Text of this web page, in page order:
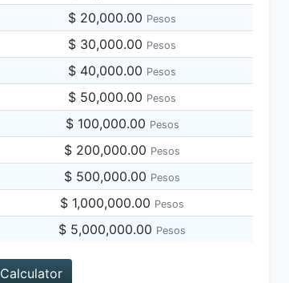
$ 20,000.00 Pesos
$ 30,000.00 Pesos
$ 40,000.00 Pesos
$ 50,000.00 Pesos
$ 100,000.00 Pesos
$ 200,000.00 Pesos
$ 500,000.00 Pesos
$ 1,000,000.00 Pesos
$ 5,000,000.00 Pesos
Calculator